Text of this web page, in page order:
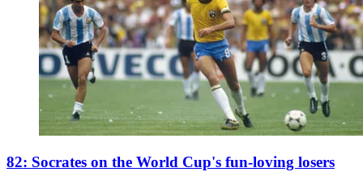
82: Socrates on the World Cup's fun-loving losers